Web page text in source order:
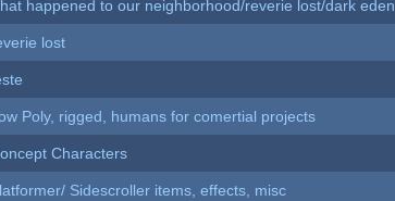
happened to our neighborhood/reverie lost/dark eden
lost
Poly, rigged, humans for comertial projects
Characters
Sidescroller items, effects, misc